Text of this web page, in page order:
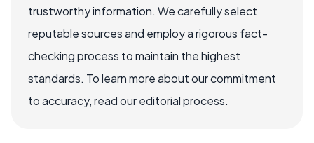
trustworthy information. We carefully select
reputable sources and employ a rigorous fact-
checking process to maintain the highest
standards. To learn more about our commitment
to accuracy, read our editorial process.